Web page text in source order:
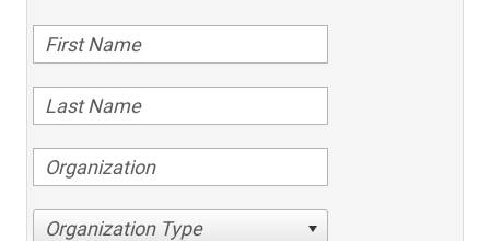
Organization Type